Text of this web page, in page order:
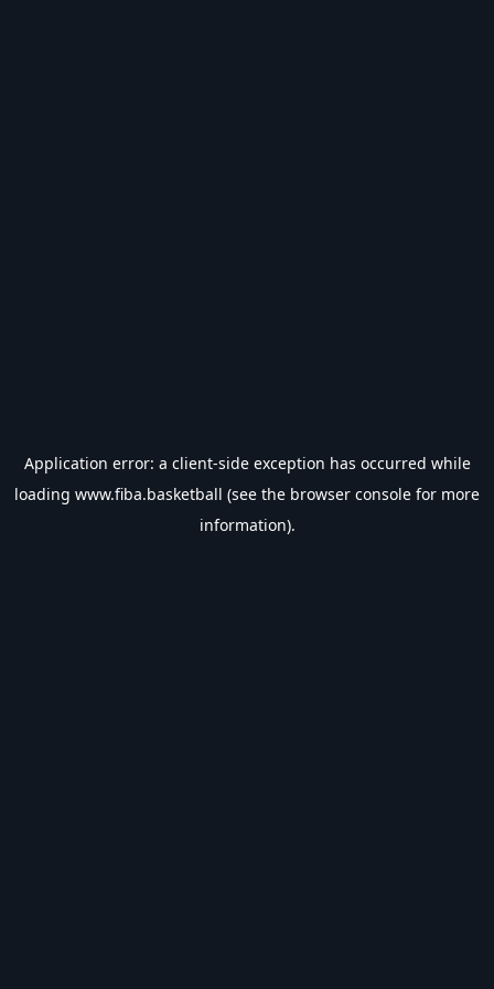
Application error: a client-side exception has occurred while
loading www.fiba.basketball (see the browser console for more
information).